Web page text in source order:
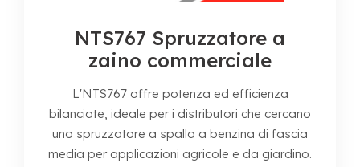
NTS767 Spruzzatore a
zaino commerciale
L'NTS767 offre potenza ed efficienza
bilanciate, ideale per i distributori che cercano
uno spruzzatore a spalla a benzina di fascia
media per applicazioni agricole e da giardino.